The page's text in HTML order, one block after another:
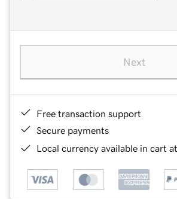
Next
Free transaction support
Secure payments
Local currency available in cart